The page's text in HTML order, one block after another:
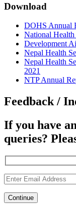
Download
DOHS Annual
National
Development
Nepal Health
Nepal Health
2021
NTP Annual
Feedback /
If you have
queries?